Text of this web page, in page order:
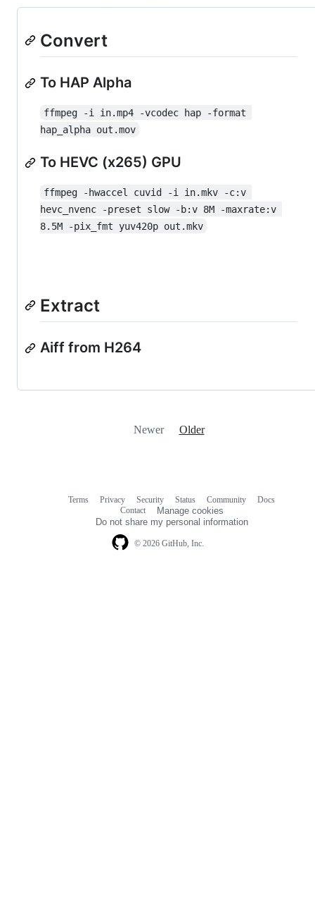
Convert
To HAP Alpha
ffmpeg -i in.mp4 -vcodec hap -format
hap_alpha out.mov
To HEVC (x265) GPU
ffmpeg -hwaccel cuvid -i in.mkv -c:v
hevc_nvenc -preset slow -b:v 8M -maxrate:v
8.5M -pix_fmt yuv420p out.mkv
Extract
Aiff from H264
Newer Older
© 2026 GitHub, Inc.
Terms Privacy Security Status Community
Docs
Contact
Manage cookies
Do not share my personal information